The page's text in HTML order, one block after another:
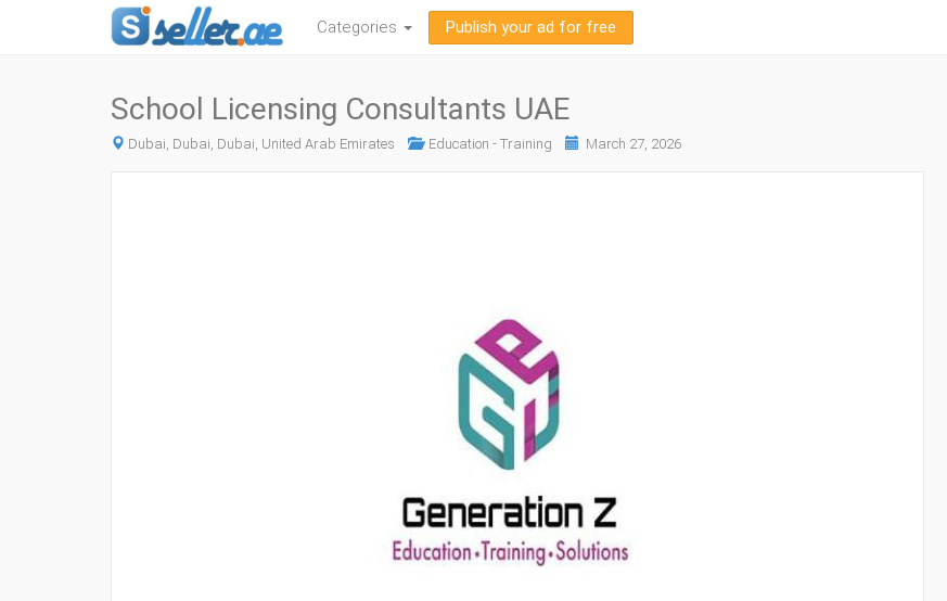
Categories Publish your ad for free
School Licensing Consultants UAE
Dubai, Dubai, Dubai, United Arab Emirates Education - Training March 27, 2026